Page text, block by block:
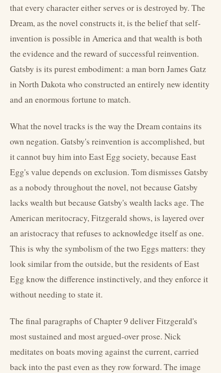
that every character either serves or is destroyed by. The
Dream, as the novel constructs it, is the belief that self-
invention is possible in America and that wealth is both
the evidence and the reward of successful reinvention.
Gatsby is its purest embodiment: a man born James Gatz
in North Dakota who constructed an entirely new identity
and an enormous fortune to match.
What the novel tracks is the way the Dream contains its
own negation. Gatsby's reinvention is accomplished, but
it cannot buy him into East Egg society, because East
Egg's value depends on exclusion. Tom dismisses Gatsby
as a nobody throughout the novel, not because Gatsby
lacks wealth but because Gatsby's wealth lacks age. The
American meritocracy, Fitzgerald shows, is layered over
an aristocracy that refuses to acknowledge itself as one.
This is why the symbolism of the two Eggs matters: they
look similar from the outside, but the residents of East
Egg know the difference instinctively, and they enforce it
without needing to state it.
The final paragraphs of Chapter 9 deliver Fitzgerald's
most sustained and most argued-over prose. Nick
meditates on boats moving against the current, carried
back into the past even as they row forward. The image